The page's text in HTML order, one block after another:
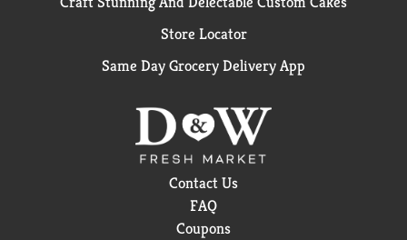
Store Locator
Same Day Grocery Delivery App
Contact Us
FAQ
Coupons